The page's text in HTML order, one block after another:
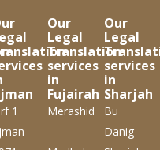
1
Our
Legal
Translation
services
in
Fujairah
Merashid
–
Our
Legal
services
in
Sharjah
Bu
Danig –